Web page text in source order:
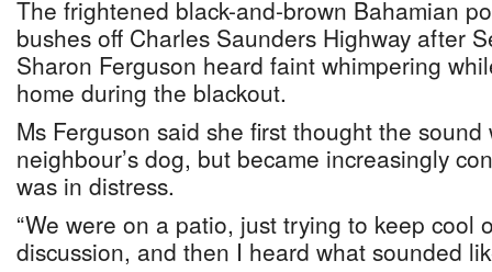
The frightened black-and-brown Bahamian
bushes off Charles Saunders Highway after
Sharon Ferguson heard faint whimpering
home during the blackout.
Ms Ferguson said she first thought the
neighbour’s dog, but became increasingly
was in distress.
“We were on a patio, just trying to keep cool
discussion, and then I heard what sounded